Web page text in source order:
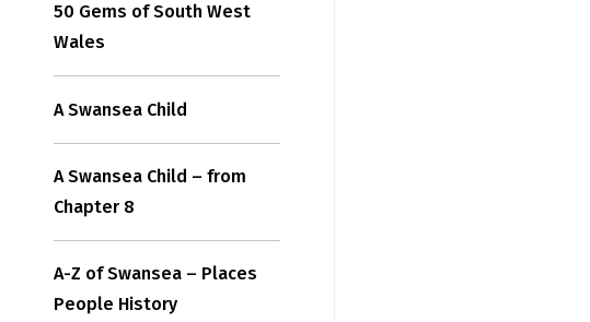
50 Gems of South West
Wales
A Swansea Child
A Swansea Child – from
Chapter 8
A-Z of Swansea – Places
People History